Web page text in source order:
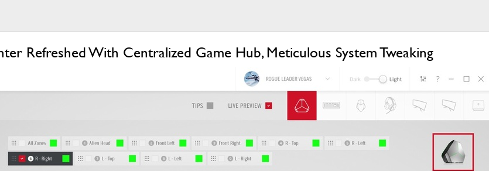
Refreshed With Centralized Game Hub, Meticulous System Tweaking